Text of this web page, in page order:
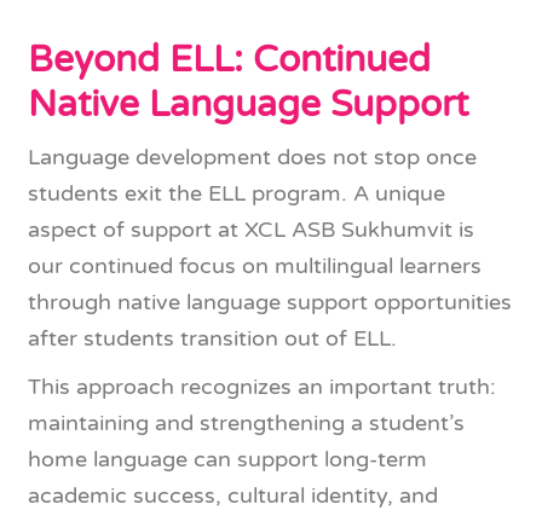
Beyond ELL: Continued
Native Language Support
Language development does not stop once
students exit the ELL program. A unique
aspect of support at XCL ASB Sukhumvit is
our continued focus on multilingual learners
through native language support opportunities
after students transition out of ELL.
This approach recognizes an important truth:
maintaining and strengthening a student’s
home language can support long-term
academic success, cultural identity, and